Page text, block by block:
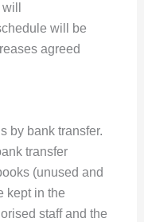
will be
agreed
by bank transfer.
transfer
(unused and
kept in the
staff and the